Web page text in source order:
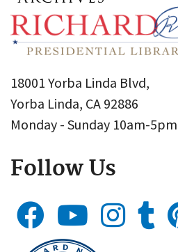
18001 Yorba Linda Blvd,
Yorba Linda, CA 92886
Monday - Sunday 10am-5pm
Follow Us